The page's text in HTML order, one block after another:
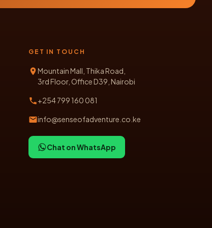
GET IN TOUCH
Mountain Mall, Thika Road,
3rd Floor, Office D39, Nairobi
+254 799 160 081
info@senseofadventure.co.ke
Chat on WhatsApp